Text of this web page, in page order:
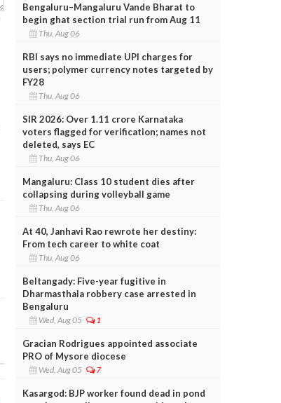
Bengaluru–Mangaluru Vande Bharat to
begin ghat section trial run from Aug 11
Thu, Aug 06
RBI says no immediate UPI charges for
users; polymer currency notes targeted by
FY28
Thu, Aug 06
SIR 2026: Over 1.11 crore Karnataka
voters flagged for verification; names not
deleted, says EC
Thu, Aug 06
Mangaluru: Class 10 student dies after
collapsing during volleyball game
Thu, Aug 06
At 40, Janhavi Rao rewrote her destiny:
From tech career to white coat
Thu, Aug 06
Beltangady: Five-year fugitive in
Dharmasthala robbery case arrested in
Bengaluru
Wed, Aug 05 1
Gracian Rodrigues appointed associate
PRO of Mysore diocese
Wed, Aug 05 7
Kasargod: BJP worker found dead in pond